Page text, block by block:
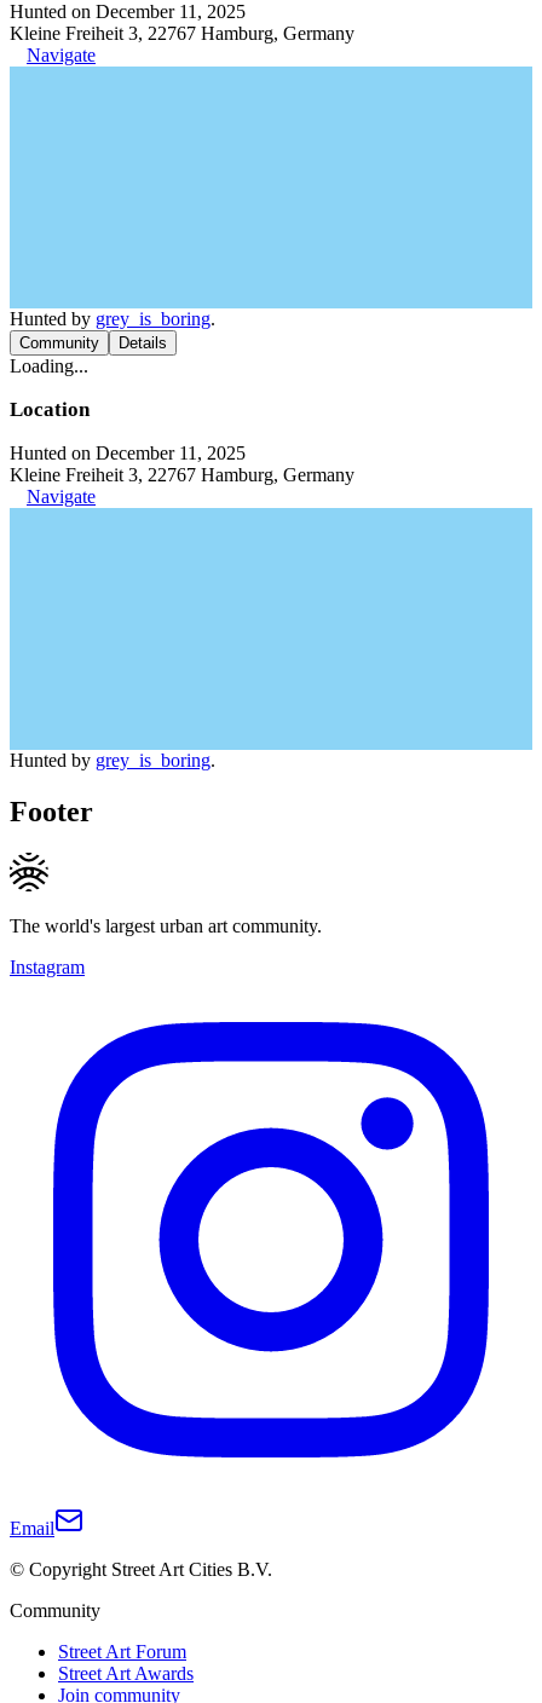
Hunted on December 11, 2025
Kleine Freiheit 3, 22767 Hamburg, Germany
Navigate
Hunted by grey_is_boring.
Community Details
Loading...
Location
Hunted on December 11, 2025
Kleine Freiheit 3, 22767 Hamburg, Germany
Navigate
Hunted by grey_is_boring.
Footer
The world's largest urban art community.
Instagram
Email
© Copyright Street Art Cities B.V.
Community
Street Art Forum
Street Art Awards
Join community